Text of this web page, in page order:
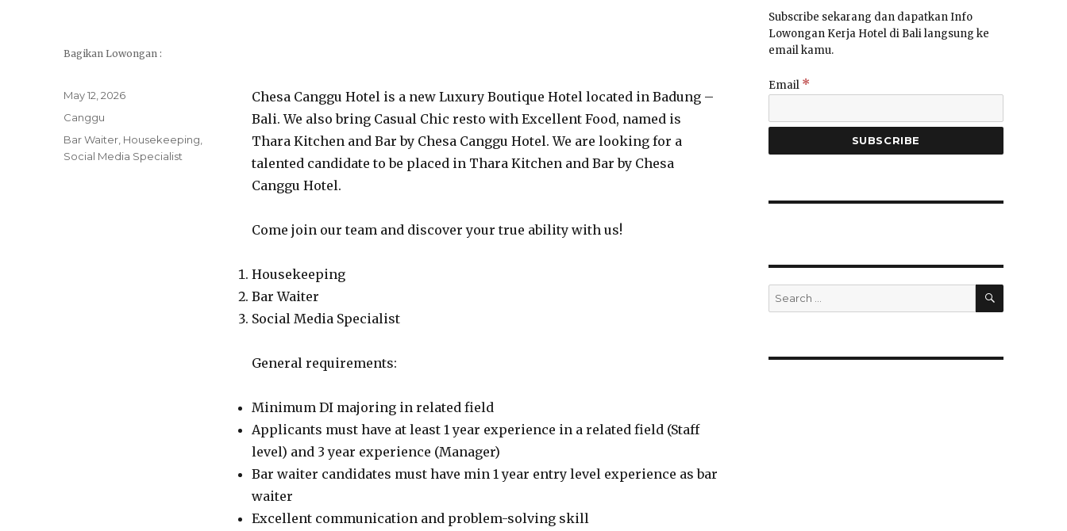
Bagikan Lowongan :
Chesa Canggu Hotel is a new Luxury Boutique Hotel located in Badung –
Bali. We also bring Casual Chic resto with Excellent Food, named is
Thara Kitchen and Bar by Chesa Canggu Hotel. We are looking for a
talented candidate to be placed in Thara Kitchen and Bar by Chesa
Canggu Hotel.
Come join our team and discover your true ability with us!
Housekeeping
Bar Waiter
Social Media Specialist
General requirements:
Minimum DI majoring in related field
Applicants must have at least 1 year experience in a related field (Staff
level) and 3 year experience (Manager)
Bar waiter candidates must have min 1 year entry level experience as bar
waiter
Excellent communication and problem-solving skill
Posted
May 12, 2026
Categories
Canggu
Tags
Bar Waiter Housekeeping
Social Media Specialist
Subscribe sekarang dan dapatkan Info
Lowongan Kerja Hotel di Bali langsung ke
email kamu.
Email *
Search
for:
SEARCH